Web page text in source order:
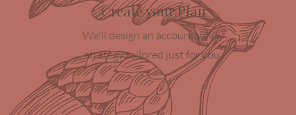
Create your Plan
We'll design an accountability
strategy tailored just for you.